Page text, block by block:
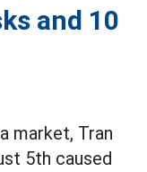
and 10
market, Tran
5th caused